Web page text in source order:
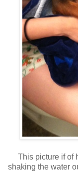
This picture if of
shaking the water